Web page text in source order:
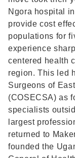
Ngora hospital
provide cost
populations for
experience
centered health
region. This led
Surgeons of
(COSECSA) as
specialists
largest
returned to
founded the